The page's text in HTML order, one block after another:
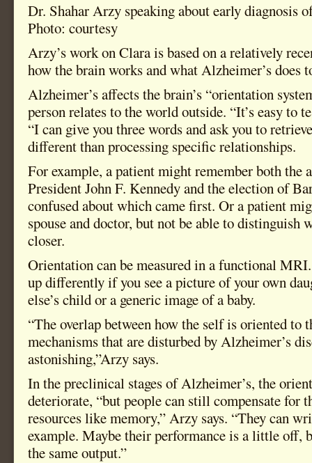
Dr. Shahar Arzy speaking about early diagnosis
Photo: courtesy
Arzy’s work on Clara is based on a relatively
how the brain works and what Alzheimer’s does
Alzheimer’s affects the brain’s “orientation
person relates to the world outside. “It’s easy to
“I can give you three words and ask you to
different than processing specific relationships.
For example, a patient might remember both the
President John F. Kennedy and the election of
confused about which came first. Or a patient
spouse and doctor, but not be able to distinguish
closer.
Orientation can be measured in a functional
up differently if you see a picture of your own
else’s child or a generic image of a baby.
“The overlap between how the self is oriented to
mechanisms that are disturbed by Alzheimer’s
astonishing,”Arzy says.
In the preclinical stages of Alzheimer’s, the
deteriorate, “but people can still compensate for
resources like memory,” Arzy says. “They can
example. Maybe their performance is a little off,
the same output.”